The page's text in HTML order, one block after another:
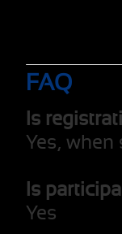
FAQ
Is
Yes,
Is
Yes